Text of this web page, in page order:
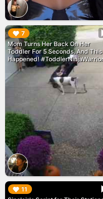
7
Mom Turns Her Back On Her
Toddler For 5 Seconds, And This
Happened!
▶︎
11
▶︎